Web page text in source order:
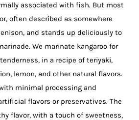
associated with fish. But most
often described as somewhere
and stands up deliciously to
We marinate kangaroo for
in a recipe of teriyaki,
lemon, and other natural flavors.
minimal processing and
flavors or preservatives. The
flavor, with a touch of sweetness,